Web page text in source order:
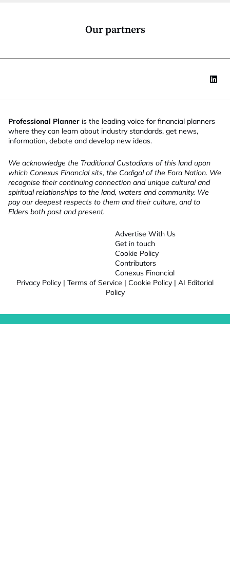
Our partners
Professional Planner is the leading voice for financial planners
where they can learn about industry standards, get news,
information, debate and develop new ideas.
We acknowledge the Traditional Custodians of this land upon
which Conexus Financial sits, the Cadigal of the Eora Nation. We
recognise their continuing connection and unique cultural and
spiritual relationships to the land, waters and community. We
pay our deepest respects to them and their culture, and to
Elders both past and present.
Advertise With Us
Get in touch
Cookie Policy
Contributors
Conexus Financial
Privacy Policy | Terms of Service | Cookie Policy | AI Editorial
Policy